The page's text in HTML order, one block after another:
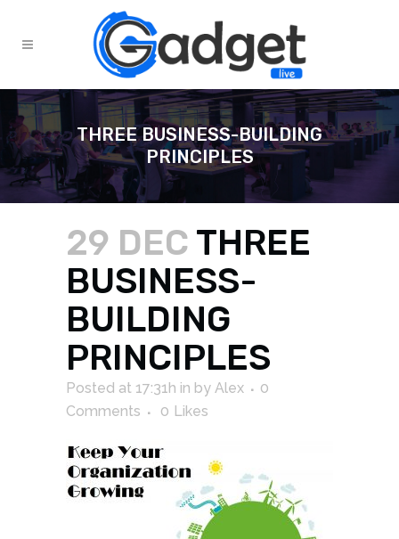
THREE BUSINESS-BUILDING
PRINCIPLES
29 DEC THREE
BUSINESS-
BUILDING
PRINCIPLES
Posted at 17:31h in by Alex
0
Comments
0 Likes